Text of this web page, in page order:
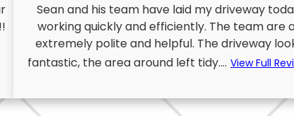
Sean and his team have laid my driveway
working quickly and efficiently. The team are
extremely polite and helpful. The driveway
fantastic, the area around left tidy.... View Full